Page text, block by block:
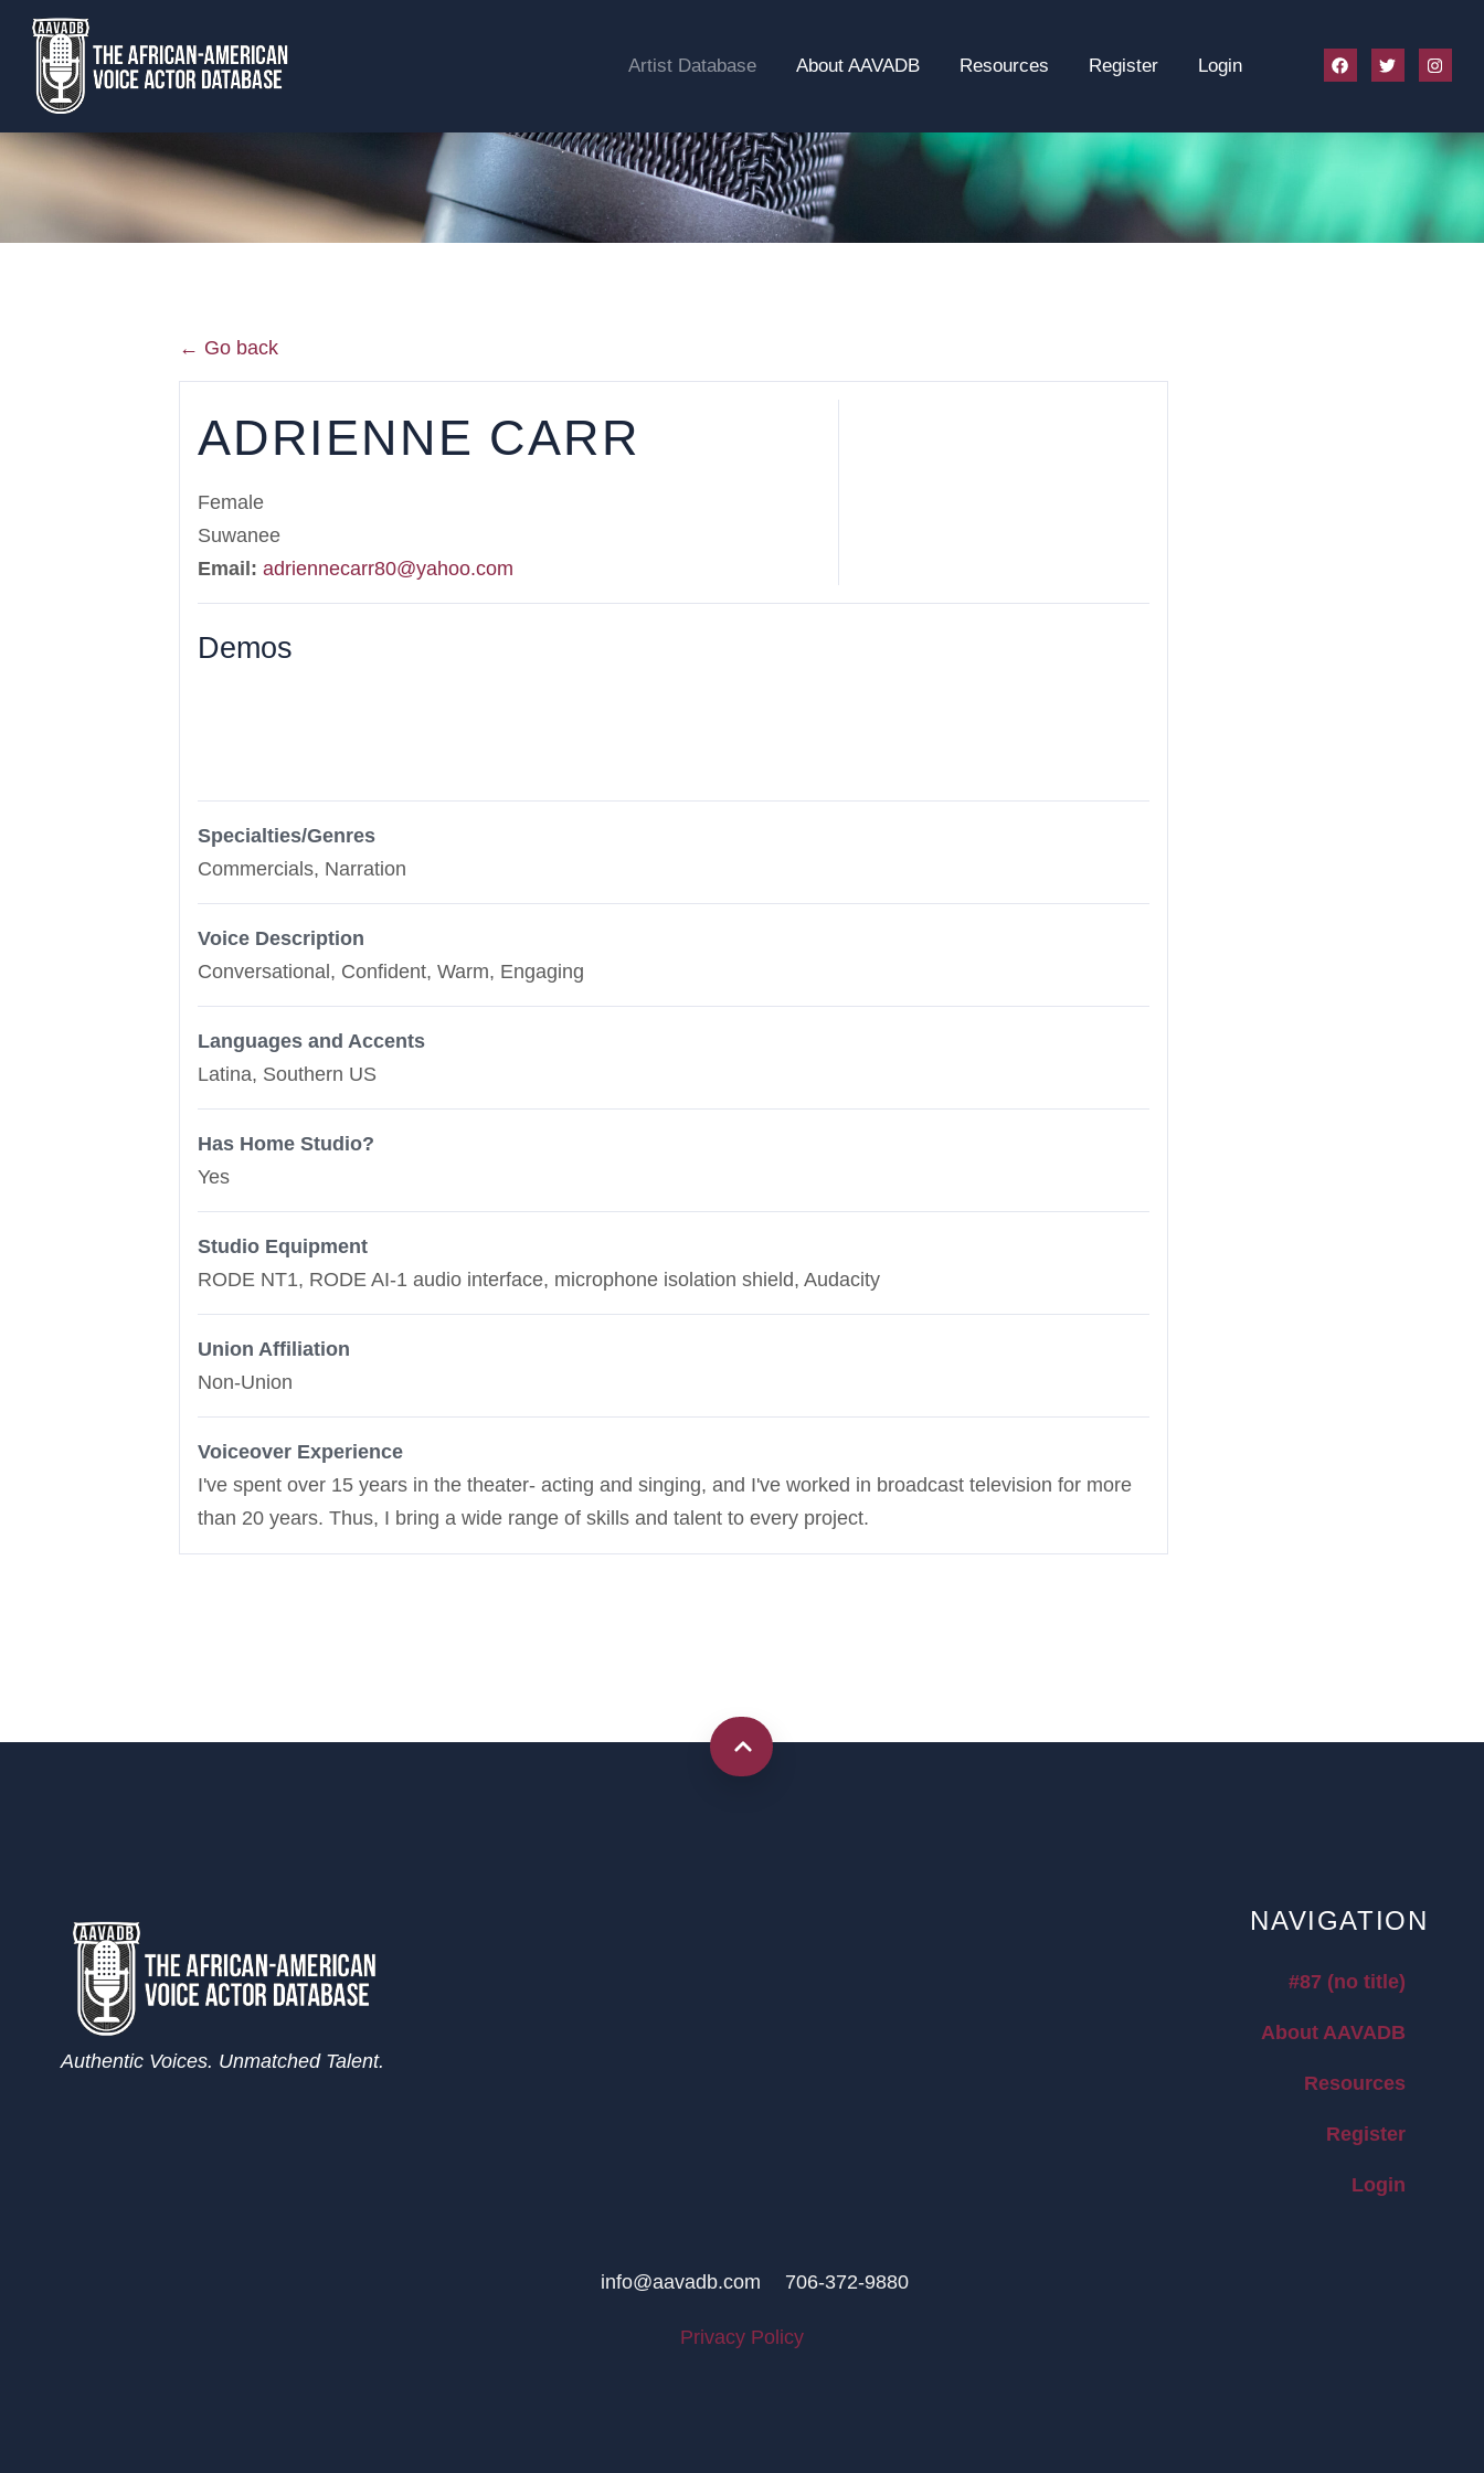
Artist Database About AAVADB Resources Register Login
← Go back
ADRIENNE CARR
Female
Suwanee
Email: adriennecarr80@yahoo.com
Demos
Specialties/Genres
Commercials, Narration
Voice Description
Conversational, Confident, Warm, Engaging
Languages and Accents
Latina, Southern US
Has Home Studio?
Yes
Studio Equipment
RODE NT1, RODE AI-1 audio interface, microphone isolation shield, Audacity
Union Affiliation
Non-Union
Voiceover Experience
I've spent over 15 years in the theater- acting and singing, and I've worked in broadcast television for more
than 20 years. Thus, I bring a wide range of skills and talent to every project.
Authentic Voices. Unmatched Talent.
NAVIGATION
#87 (no title)
About AAVADB
Resources
Register
Login
info@aavadb.com 706-372-9880
Privacy Policy